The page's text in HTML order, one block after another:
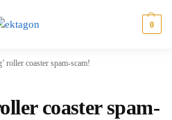
0
roller coaster spam-scam!
coaster spam-